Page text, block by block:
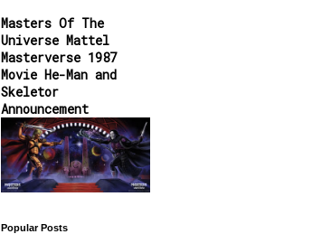
Masters Of The
Universe Mattel
Masterverse 1987
Movie He-Man and
Skeletor
Announcement
Popular Posts